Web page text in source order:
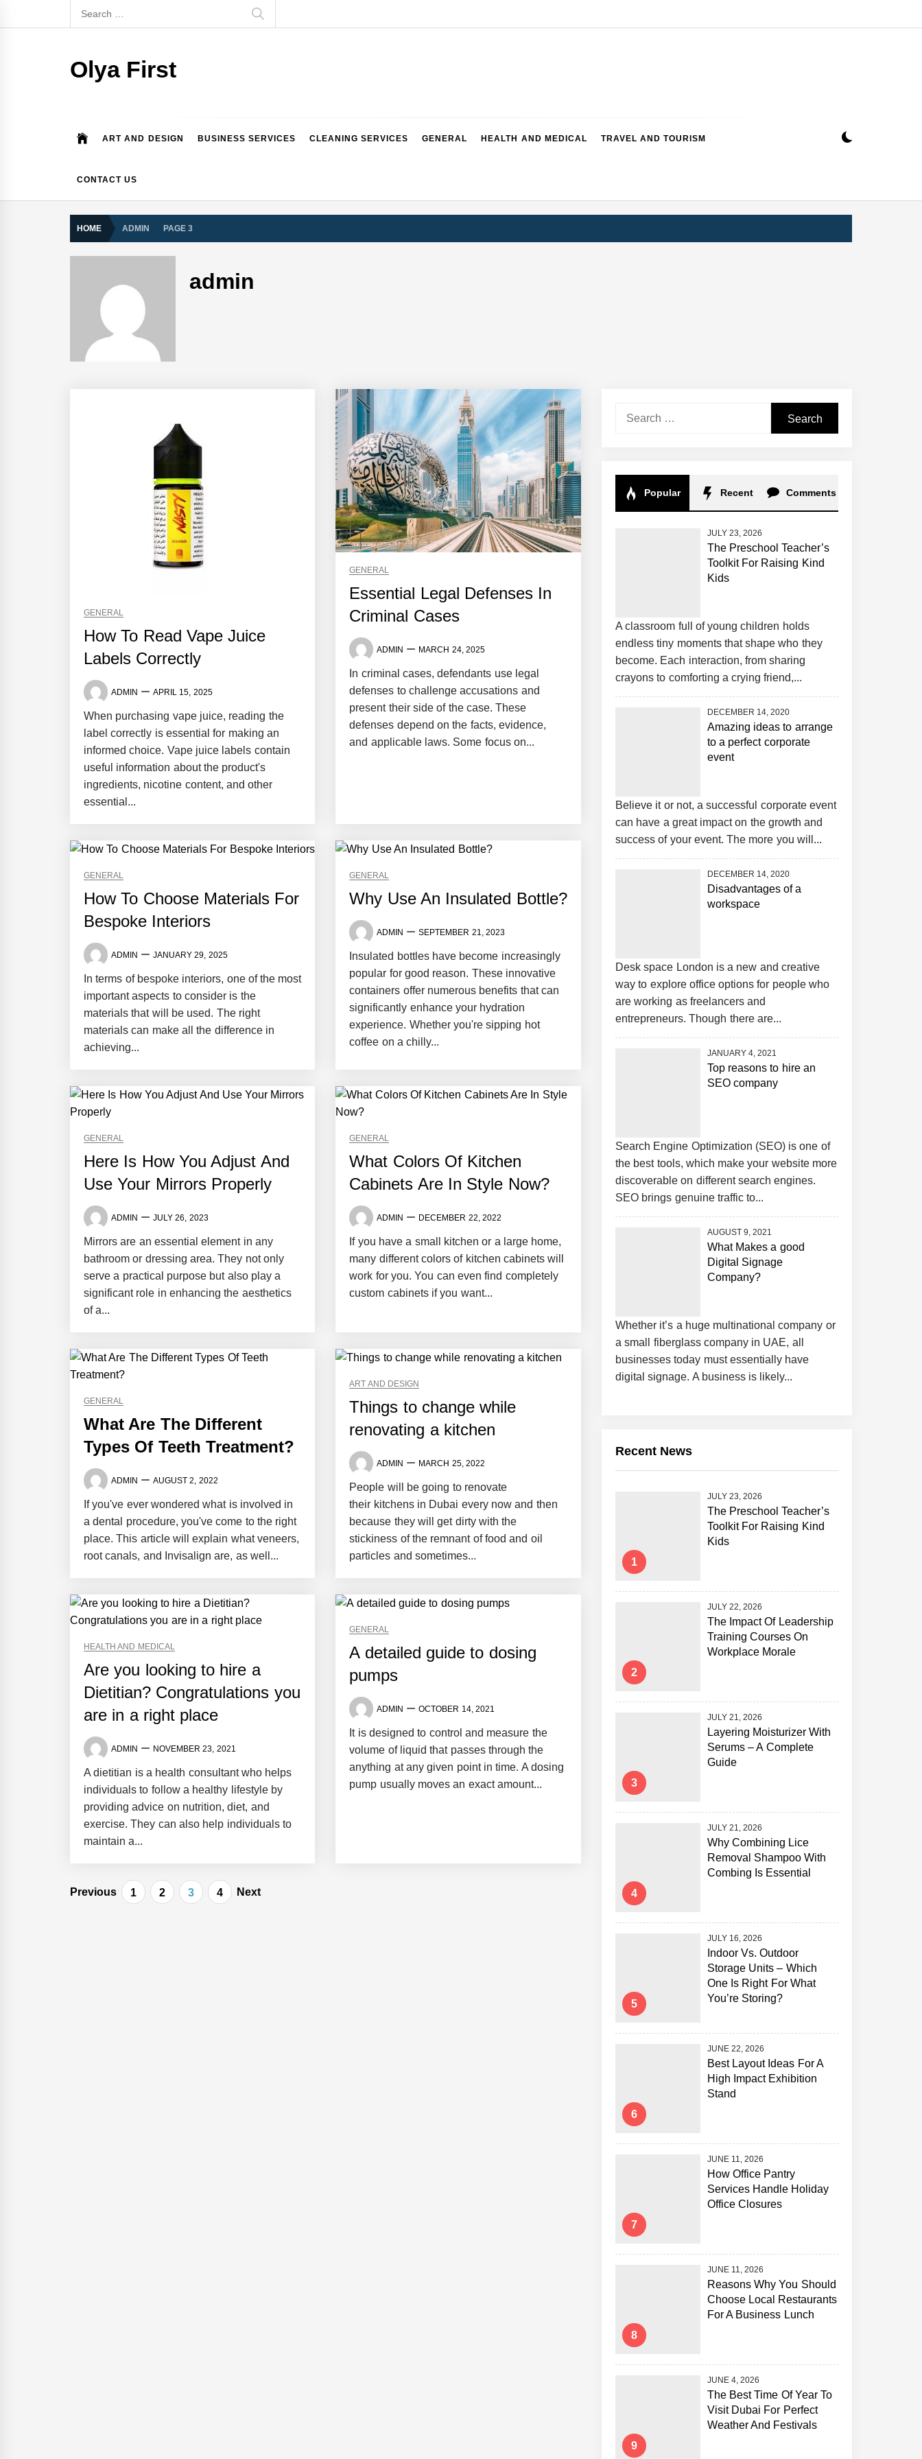
to
Search
for:
Olya First
ART AND DESIGN BUSINESS SERVICES CLEANING SERVICES GENERAL HEALTH AND MEDICAL TRAVEL AND TOURISM
CONTACT US
HOME ADMIN PAGE 3
admin
GENERAL
How To Read Vape Juice
Labels Correctly
ADMIN APRIL 15, 2025
When purchasing vape juice, reading the
label correctly is essential for making an
informed choice. Vape juice labels contain
useful information about the product's
ingredients, nicotine content, and other
essential...
GENERAL
Essential Legal Defenses In
Criminal Cases
ADMIN MARCH 24, 2025
In criminal cases, defendants use legal
defenses to challenge accusations and
present their side of the case. These
defenses depend on the facts, evidence,
and applicable laws. Some focus on...
GENERAL
How To Choose Materials For
Bespoke Interiors
ADMIN JANUARY 29, 2025
In terms of bespoke interiors, one of the most
important aspects to consider is the
materials that will be used. The right
materials can make all the difference in
achieving...
GENERAL
Why Use An Insulated Bottle?
ADMIN SEPTEMBER 21, 2023
Insulated bottles have become increasingly
popular for good reason. These innovative
containers offer numerous benefits that can
significantly enhance your hydration
experience. Whether you're sipping hot
coffee on a chilly...
GENERAL
Here Is How You Adjust And
Use Your Mirrors Properly
ADMIN JULY 26, 2023
Mirrors are an essential element in any
bathroom or dressing area. They not only
serve a practical purpose but also play a
significant role in enhancing the aesthetics
of a...
GENERAL
What Colors Of Kitchen
Cabinets Are In Style Now?
ADMIN DECEMBER 22, 2022
If you have a small kitchen or a large home,
many different colors of kitchen cabinets will
work for you. You can even find completely
custom cabinets if you want...
GENERAL
What Are The Different
Types Of Teeth Treatment?
ADMIN AUGUST 2, 2022
If you've ever wondered what is involved in
a dental procedure, you've come to the right
place. This article will explain what veneers,
root canals, and Invisalign are, as well...
ART AND DESIGN
Things to change while
renovating a kitchen
ADMIN MARCH 25, 2022
People will be going to renovate
their kitchens in Dubai every now and then
because they will get dirty with the
stickiness of the remnant of food and oil
particles and sometimes...
HEALTH AND MEDICAL
Are you looking to hire a
Dietitian? Congratulations you
are in a right place
ADMIN NOVEMBER 23, 2021
A dietitian is a health consultant who helps
individuals to follow a healthy lifestyle by
providing advice on nutrition, diet, and
exercise. They can also help individuals to
maintain a...
GENERAL
A detailed guide to dosing
pumps
ADMIN OCTOBER 14, 2021
It is designed to control and measure the
volume of liquid that passes through the
anything at any given point in time. A dosing
pump usually moves an exact amount...
Posts
Previous 1 2 3 4 Next
Popular Recent Comments
JULY 23, 2026
The Preschool Teacher’s
Toolkit For Raising Kind
Kids
A classroom full of young children holds
endless tiny moments that shape who they
become. Each interaction, from sharing
crayons to comforting a crying friend,...
DECEMBER 14, 2020
Amazing ideas to arrange
to a perfect corporate
event
Believe it or not, a successful corporate event
can have a great impact on the growth and
success of your event. The more you will...
DECEMBER 14, 2020
Disadvantages of a
workspace
Desk space London is a new and creative
way to explore office options for people who
are working as freelancers and
entrepreneurs. Though there are...
JANUARY 4, 2021
Top reasons to hire an
SEO company
Search Engine Optimization (SEO) is one of
the best tools, which make your website more
discoverable on different search engines.
SEO brings genuine traffic to...
AUGUST 9, 2021
What Makes a good
Digital Signage
Company?
Whether it’s a huge multinational company or
a small fiberglass company in UAE, all
businesses today must essentially have
digital signage. A business is likely...
Recent News
1
JULY 23, 2026
The Preschool Teacher’s
Toolkit For Raising Kind
Kids
2
JULY 22, 2026
The Impact Of Leadership
Training Courses On
Workplace Morale
3
JULY 21, 2026
Layering Moisturizer With
Serums – A Complete
Guide
4
JULY 21, 2026
Why Combining Lice
Removal Shampoo With
Combing Is Essential
5
JULY 16, 2026
Indoor Vs. Outdoor
Storage Units – Which
One Is Right For What
You’re Storing?
6
JUNE 22, 2026
Best Layout Ideas For A
High Impact Exhibition
Stand
7
JUNE 11, 2026
How Office Pantry
Services Handle Holiday
Office Closures
8
JUNE 11, 2026
Reasons Why You Should
Choose Local Restaurants
For A Business Lunch
9
JUNE 4, 2026
The Best Time Of Year To
Visit Dubai For Perfect
Weather And Festivals